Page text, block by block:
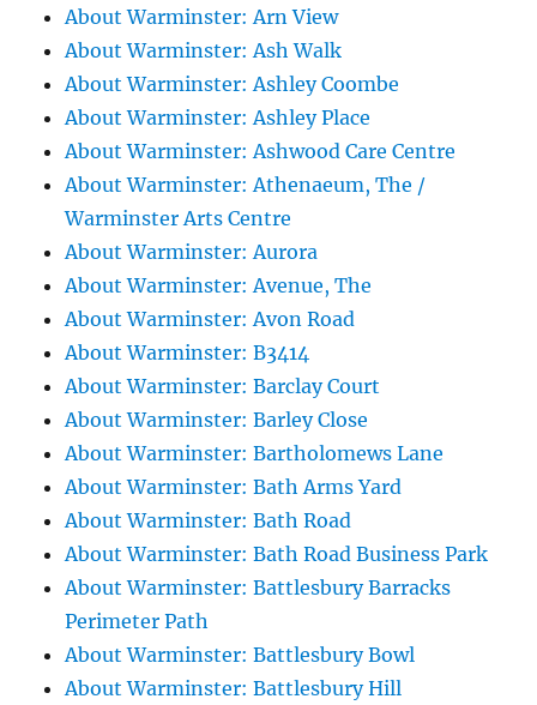
About Warminster: Arn View
About Warminster: Ash Walk
About Warminster: Ashley Coombe
About Warminster: Ashley Place
About Warminster: Ashwood Care Centre
About Warminster: Athenaeum, The /
Warminster Arts Centre
About Warminster: Aurora
About Warminster: Avenue, The
About Warminster: Avon Road
About Warminster: B3414
About Warminster: Barclay Court
About Warminster: Barley Close
About Warminster: Bartholomews Lane
About Warminster: Bath Arms Yard
About Warminster: Bath Road
About Warminster: Bath Road Business Park
About Warminster: Battlesbury Barracks
Perimeter Path
About Warminster: Battlesbury Bowl
About Warminster: Battlesbury Hill